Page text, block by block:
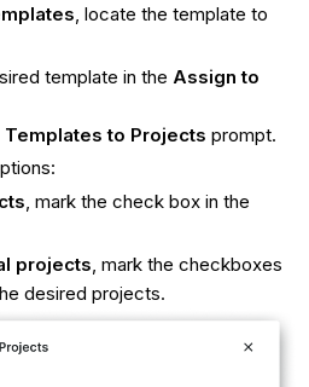
, locate the template to
template in the Assign to
Templates to Projects prompt.
, mark the check box in the
projects, mark the checkboxes
desired projects.